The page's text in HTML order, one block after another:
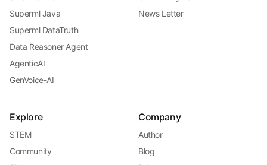
Superml Java
Superml DataTruth
Data Reasoner Agent
AgenticAI
GenVoice-AI
News Letter
Explore
STEM
Community
Company
Author
Blog